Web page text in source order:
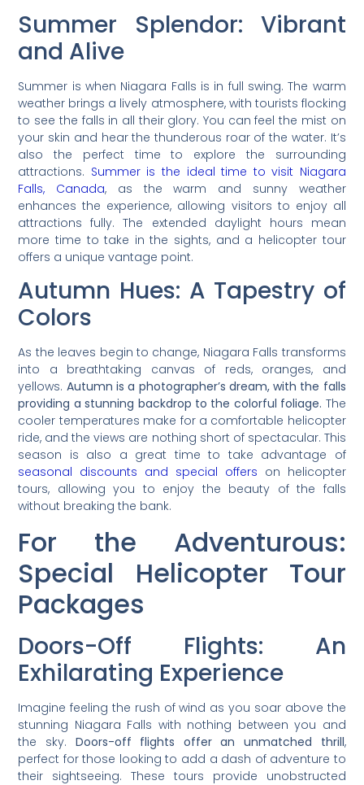
Summer Splendor: Vibrant
and Alive
Summer is when Niagara Falls is in full swing. The warm
weather brings a lively atmosphere, with tourists flocking
to see the falls in all their glory. You can feel the mist on
your skin and hear the thunderous roar of the water. It’s
also the perfect time to explore the surrounding
attractions. Summer is the ideal time to visit Niagara
Falls, Canada, as the warm and sunny weather
enhances the experience, allowing visitors to enjoy all
attractions fully. The extended daylight hours mean
more time to take in the sights, and a helicopter tour
offers a unique vantage point.
Autumn Hues: A Tapestry of
Colors
As the leaves begin to change, Niagara Falls transforms
into a breathtaking canvas of reds, oranges, and
yellows. Autumn is a photographer’s dream, with the falls
providing a stunning backdrop to the colorful foliage. The
cooler temperatures make for a comfortable helicopter
ride, and the views are nothing short of spectacular. This
season is also a great time to take advantage of
seasonal discounts and special offers on helicopter
tours, allowing you to enjoy the beauty of the falls
without breaking the bank.
For the Adventurous:
Special Helicopter Tour
Packages
Doors-Off Flights: An
Exhilarating Experience
Imagine feeling the rush of wind as you soar above the
stunning Niagara Falls with nothing between you and
the sky. Doors-off flights offer an unmatched thrill,
perfect for those looking to add a dash of adventure to
their sightseeing. These tours provide unobstructed